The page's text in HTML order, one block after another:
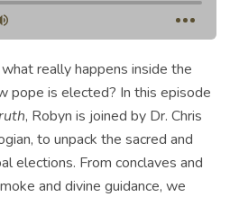
really happens inside the
pope is elected? In this episode
, Robyn is joined by Dr. Chris
to unpack the sacred and
elections. From conclaves and
and divine guidance, we